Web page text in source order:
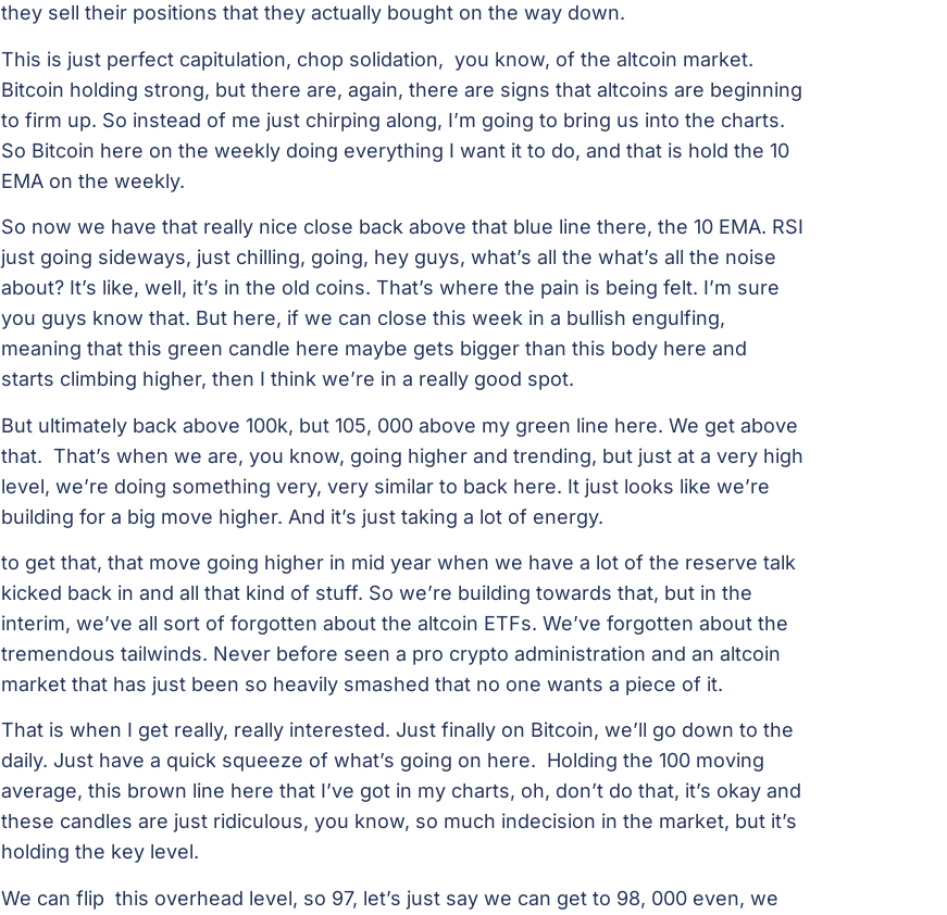
they sell their positions that they actually bought on the way down.
This is just perfect capitulation, chop solidation, you know, of the altcoin market.
Bitcoin holding strong, but there are, again, there are signs that altcoins are beginning
to firm up. So instead of me just chirping along, I’m going to bring us into the charts.
So Bitcoin here on the weekly doing everything I want it to do, and that is hold the 10
EMA on the weekly.
So now we have that really nice close back above that blue line there, the 10 EMA. RSI
just going sideways, just chilling, going, hey guys, what’s all the what’s all the noise
about? It’s like, well, it’s in the old coins. That’s where the pain is being felt. I’m sure
you guys know that. But here, if we can close this week in a bullish engulfing,
meaning that this green candle here maybe gets bigger than this body here and
starts climbing higher, then I think we’re in a really good spot.
But ultimately back above 100k, but 105, 000 above my green line here. We get above
that. That’s when we are, you know, going higher and trending, but just at a very high
level, we’re doing something very, very similar to back here. It just looks like we’re
building for a big move higher. And it’s just taking a lot of energy.
to get that, that move going higher in mid year when we have a lot of the reserve talk
kicked back in and all that kind of stuff. So we’re building towards that, but in the
interim, we’ve all sort of forgotten about the altcoin ETFs. We’ve forgotten about the
tremendous tailwinds. Never before seen a pro crypto administration and an altcoin
market that has just been so heavily smashed that no one wants a piece of it.
That is when I get really, really interested. Just finally on Bitcoin, we’ll go down to the
daily. Just have a quick squeeze of what’s going on here. Holding the 100 moving
average, this brown line here that I’ve got in my charts, oh, don’t do that, it’s okay and
these candles are just ridiculous, you know, so much indecision in the market, but it’s
holding the key level.
We can flip this overhead level, so 97, let’s just say we can get to 98, 000 even, we